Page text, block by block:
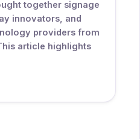
together signage
innovators, and
providers from
article highlights